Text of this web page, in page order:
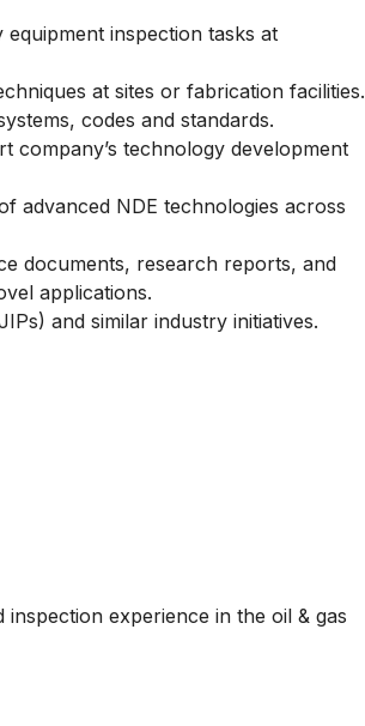
inspection tasks at
at sites or fabrication facilities.
codes and standards.
company’s technology development
advanced NDE technologies across
documents, research reports, and
applications.
and similar industry initiatives.
experience in the oil & gas